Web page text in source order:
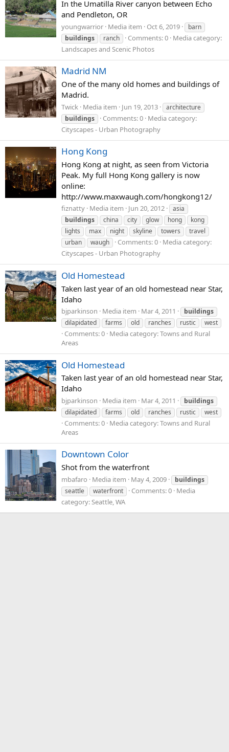
In the Umatilla River canyon between Echo
and Pendleton, OR
youngwarrior Media item Oct 6, 2019
barn
buildings
ranch Comments: 0 Media category:
Landscapes and Scenic Photos
Madrid NM
One of the many old homes and buildings of
Madrid.
Twick Media item Jun 19, 2013
architecture
buildings
Comments: 0 Media category:
Cityscapes - Urban Photography
Hong Kong
Hong Kong at night, as seen from Victoria
Peak. My full Hong Kong gallery is now
online:
http://www.maxwaugh.com/hongkong12/
fiznatty Media item Jun 20, 2012
asia
buildings
china city glow hong
kong
lights
max night skyline towers
travel
urban
waugh Comments: 0 Media category:
Cityscapes - Urban Photography
Old Homestead
Taken last year of an old homestead near Star,
Idaho
bjparkinson Media item Mar 4, 2011
buildings
dilapidated
farms old ranches rustic west
Comments: 0 Media category: Towns and Rural
Areas
Old Homestead
Taken last year of an old homestead near Star,
Idaho
bjparkinson Media item Mar 4, 2011
buildings
dilapidated
farms old ranches rustic west
Comments: 0 Media category: Towns and Rural
Areas
Downtown Color
Shot from the waterfront
mbafaro Media item May 4, 2009
buildings
seattle
waterfront Comments: 0 Media
category: Seattle, WA